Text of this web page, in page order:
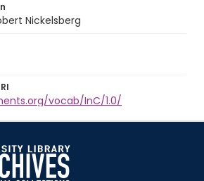
Nickelsberg
vocab/InC/1.0/